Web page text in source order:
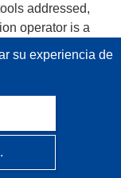
addressed,
operator is a
axes. Therefore
focused on a
(dynamical)
su experiencia de